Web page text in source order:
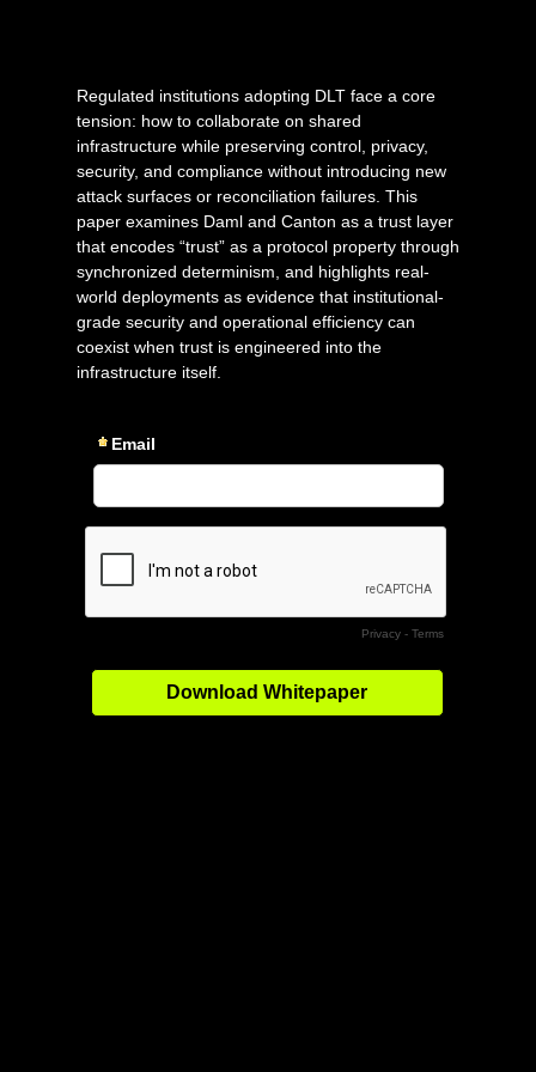
Regulated institutions adopting DLT face a core
tension: how to collaborate on shared
infrastructure while preserving control, privacy,
security, and compliance without introducing new
attack surfaces or reconciliation failures. This
paper examines Daml and Canton as a trust layer
that encodes “trust” as a protocol property through
synchronized determinism, and highlights real-
world deployments as evidence that institutional-
grade security and operational efficiency can
coexist when trust is engineered into the
infrastructure itself.
Email
Privacy- Terms